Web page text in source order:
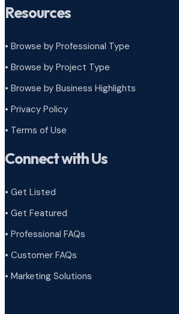
Resources
• Browse by Professional Type
• Browse by Project Type
• Browse by Business Highlights
• Privacy Policy
• Terms of Use
Connect with Us
• Get Listed
• Get Featured
• Professional FAQs
• Customer FAQs
• Marketing Solutions